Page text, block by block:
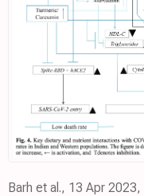
Barh et al., 13 Apr